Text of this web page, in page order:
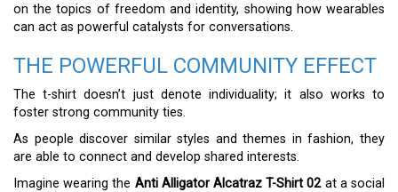
on the topics of freedom and identity, showing how wearables
can act as powerful catalysts for conversations.
THE POWERFUL COMMUNITY EFFECT
The t-shirt doesn’t just denote individuality; it also works to
foster strong community ties.
As people discover similar styles and themes in fashion, they
are able to connect and develop shared interests.
Imagine wearing the Anti Alligator Alcatraz T-Shirt 02at a social